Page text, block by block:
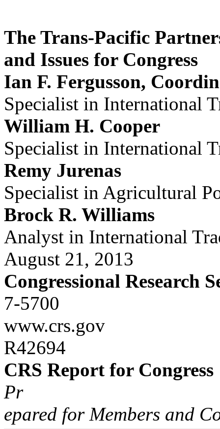
The Trans-Pacific
and Issues for Congress
Ian F. Fergusson,
Specialist in International
William H. Cooper
Specialist in International
Remy Jurenas
Specialist in Agricultural
Brock R. Williams
Analyst in International
August 21, 2013
Congressional Research
7-5700
www.crs.gov
R42694
CRS Report for Congress
Pr
epared for Members and